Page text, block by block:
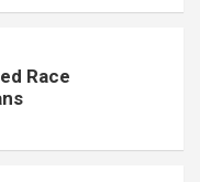
Race